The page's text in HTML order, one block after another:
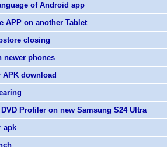
of Android app
APP on another Tablet
closing
newer phones
APK download
Profiler on new Samsung S24 Ultra
apk